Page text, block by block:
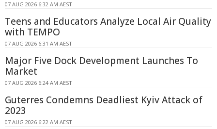
07 AUG 2026 6:32 AM AEST
Teens and Educators Analyze Local Air Quality
with TEMPO
07 AUG 2026 6:31 AM AEST
Major Five Dock Development Launches To
Market
07 AUG 2026 6:24 AM AEST
Guterres Condemns Deadliest Kyiv Attack of
2023
07 AUG 2026 6:22 AM AEST